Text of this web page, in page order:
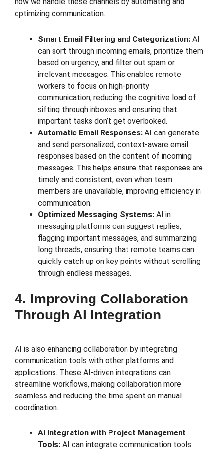
optimizing communication.
Smart Email Filtering and Categorization: AI
can sort through incoming emails, prioritize them
based on urgency, and filter out spam or
irrelevant messages. This enables remote
workers to focus on high-priority
communication, reducing the cognitive load of
sifting through inboxes and ensuring that
important tasks don’t get overlooked.
Automatic Email Responses: AI can generate
and send personalized, context-aware email
responses based on the content of incoming
messages. This helps ensure that responses are
timely and consistent, even when team
members are unavailable, improving efficiency in
communication.
Optimized Messaging Systems: AI in
messaging platforms can suggest replies,
flagging important messages, and summarizing
long threads, ensuring that remote teams can
quickly catch up on key points without scrolling
through endless messages.
4. Improving Collaboration
Through AI Integration
AI is also enhancing collaboration by integrating
communication tools with other platforms and
applications. These AI-driven integrations can
streamline workflows, making collaboration more
seamless and reducing the time spent on manual
coordination.
AI Integration with Project Management
Tools: AI can integrate communication tools